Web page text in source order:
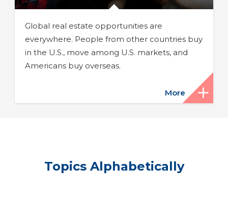
Global real estate opportunities are
everywhere. People from other countries buy
in the U.S., move among U.S. markets, and
Americans buy overseas.
More
Topics Alphabetically